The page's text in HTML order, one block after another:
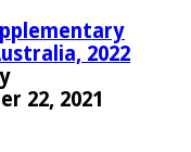
2022
22, 2021